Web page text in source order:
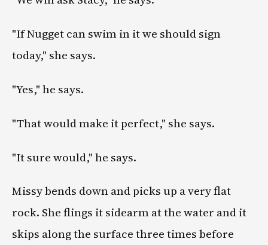
"If Nugget can swim in it we should sign
today," she says.
"Yes," he says.
"That would make it perfect," she says.
"It sure would," he says.
Missy bends down and picks up a very flat
rock. She flings it sidearm at the water and it
skips along the surface three times before